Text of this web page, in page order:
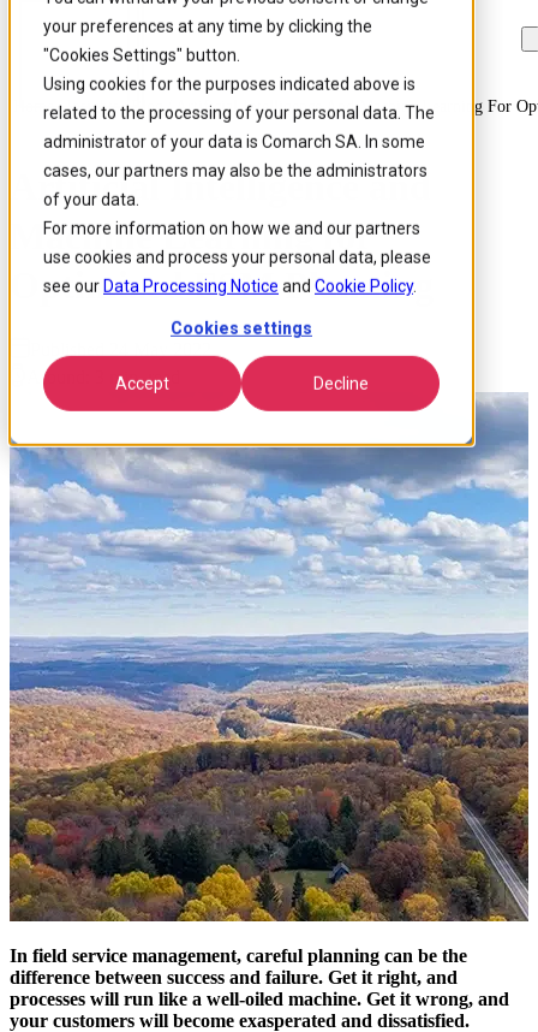
your preferences at any time by clicking the
"Cookies Settings" button.
Using cookies for the purposes indicated above is
related to the processing of your personal data. The
administrator of your data is Comarch SA. In some
cases, our partners may also be the administrators
of your data.
For more information on how we and our partners
use cookies and process your personal data, please
see our Data Processing Notice and Cookie Policy.
Cookies settings
Accept Decline
Skip to
main
content
Skip
to
search
Skip
to
footer
Home / Insights / Blog / Artificial Intelligence And Machine Learning For
Artificial Intelligence and
Machine Learning for
Optimized FSM Planning
Around: 3 min. read
In field service management, careful planning can be the
difference between success and failure. Get it right, and
processes will run like a well-oiled machine. Get it wrong, and
your customers will become exasperated and dissatisfied.